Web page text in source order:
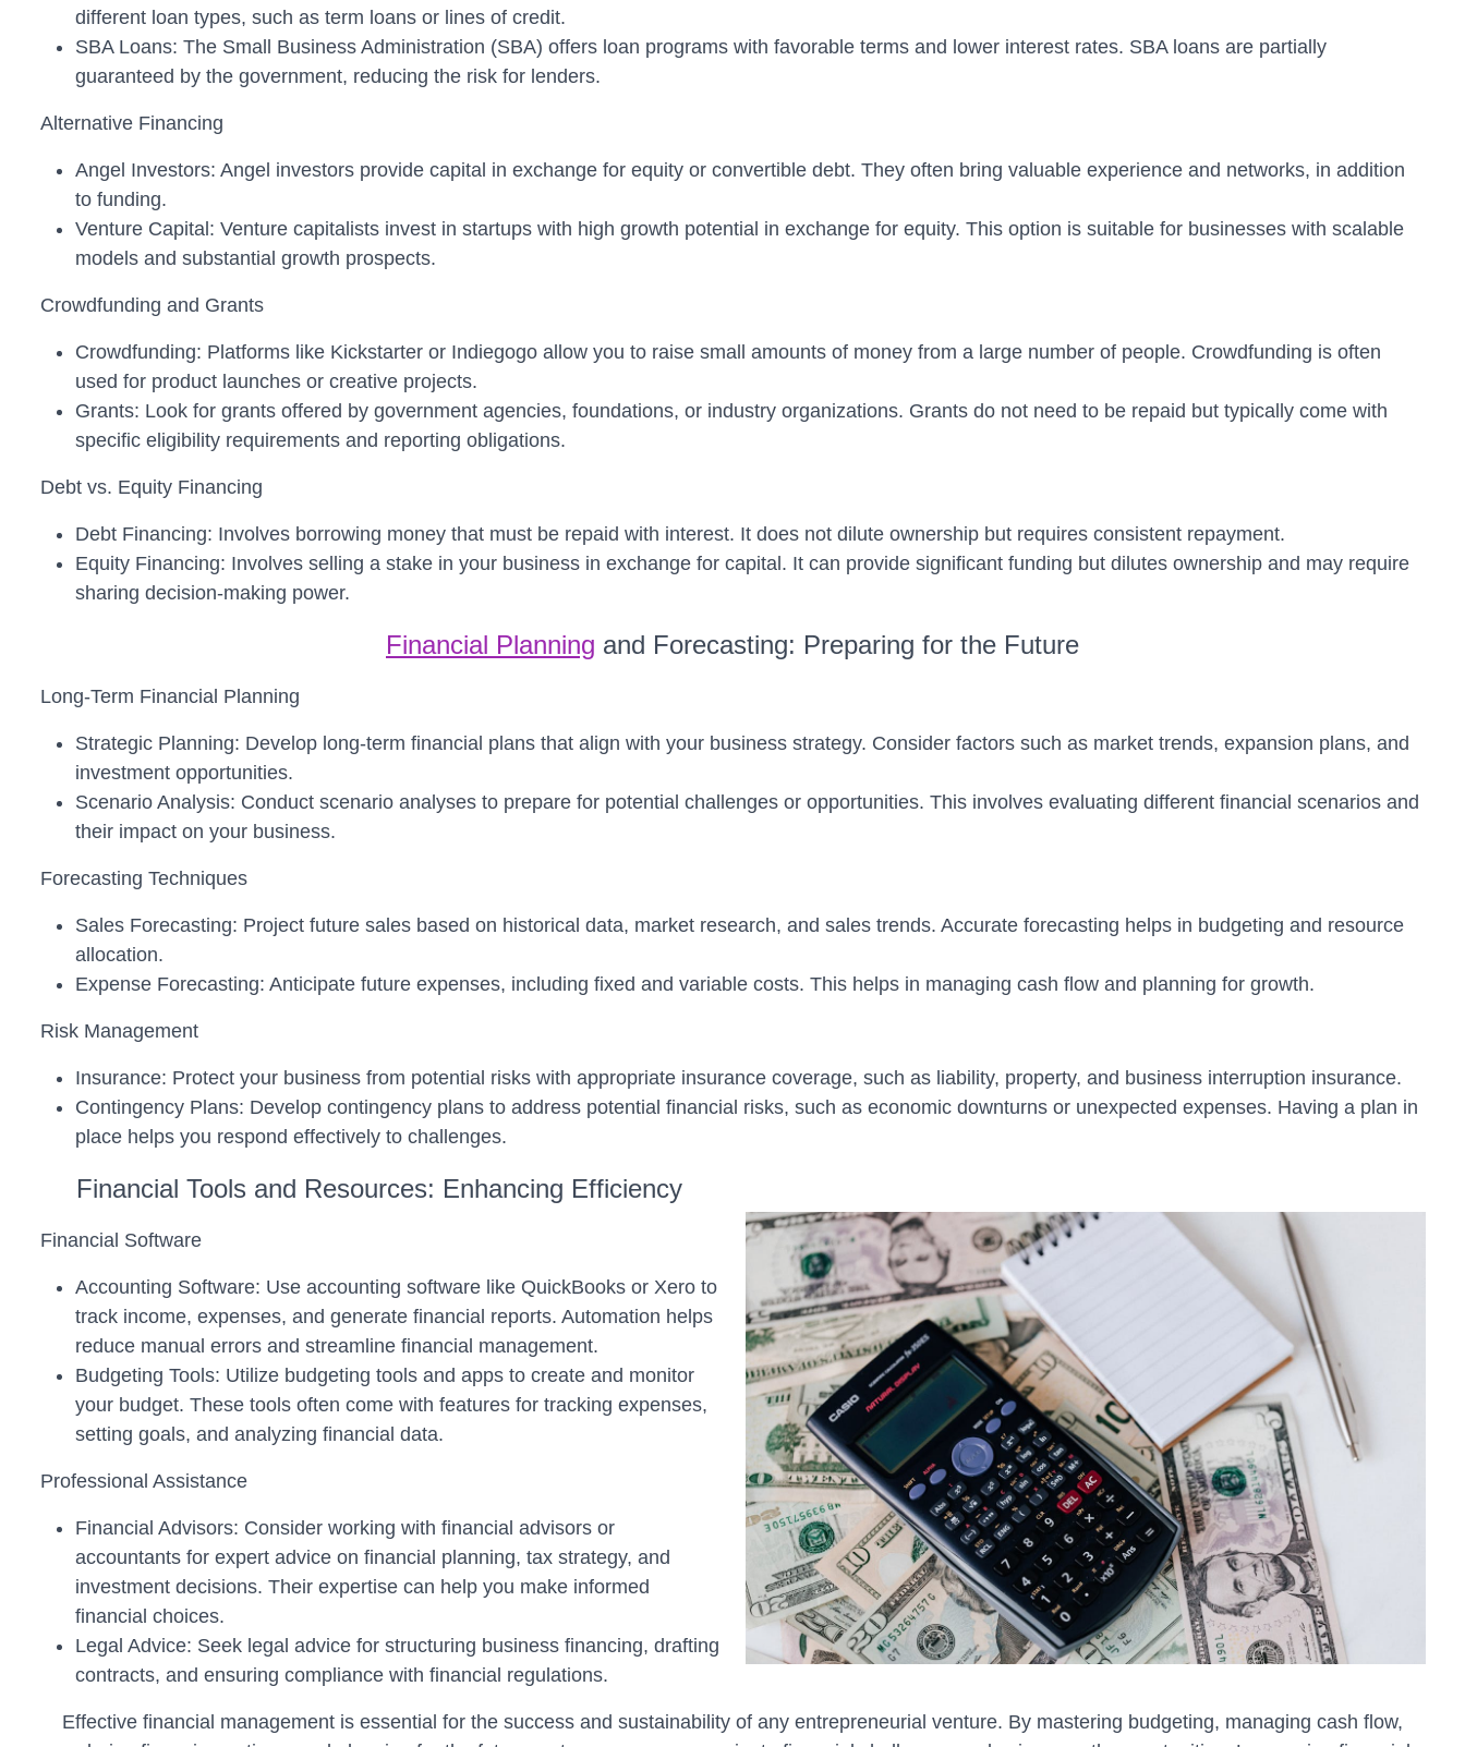
different loan types, such as term loans or lines of credit.
SBA Loans: The Small Business Administration (SBA) offers loan programs with favorable terms and lower interest rates. SBA loans are partially
guaranteed by the government, reducing the risk for lenders.
Alternative Financing
Angel Investors: Angel investors provide capital in exchange for equity or convertible debt. They often bring valuable experience and networks, in addition
to funding.
Venture Capital: Venture capitalists invest in startups with high growth potential in exchange for equity. This option is suitable for businesses with scalable
models and substantial growth prospects.
Crowdfunding and Grants
Crowdfunding: Platforms like Kickstarter or Indiegogo allow you to raise small amounts of money from a large number of people. Crowdfunding is often
used for product launches or creative projects.
Grants: Look for grants offered by government agencies, foundations, or industry organizations. Grants do not need to be repaid but typically come with
specific eligibility requirements and reporting obligations.
Debt vs. Equity Financing
Debt Financing: Involves borrowing money that must be repaid with interest. It does not dilute ownership but requires consistent repayment.
Equity Financing: Involves selling a stake in your business in exchange for capital. It can provide significant funding but dilutes ownership and may require
sharing decision-making power.
Financial Planning and Forecasting: Preparing for the Future
Long-Term Financial Planning
Strategic Planning: Develop long-term financial plans that align with your business strategy. Consider factors such as market trends, expansion plans, and
investment opportunities.
Scenario Analysis: Conduct scenario analyses to prepare for potential challenges or opportunities. This involves evaluating different financial scenarios and
their impact on your business.
Forecasting Techniques
Sales Forecasting: Project future sales based on historical data, market research, and sales trends. Accurate forecasting helps in budgeting and resource
allocation.
Expense Forecasting: Anticipate future expenses, including fixed and variable costs. This helps in managing cash flow and planning for growth.
Risk Management
Insurance: Protect your business from potential risks with appropriate insurance coverage, such as liability, property, and business interruption insurance.
Contingency Plans: Develop contingency plans to address potential financial risks, such as economic downturns or unexpected expenses. Having a plan in
place helps you respond effectively to challenges.
Financial Tools and Resources: Enhancing Efficiency
Financial Software
Accounting Software: Use accounting software like QuickBooks or Xero to
track income, expenses, and generate financial reports. Automation helps
reduce manual errors and streamline financial management.
Budgeting Tools: Utilize budgeting tools and apps to create and monitor
your budget. These tools often come with features for tracking expenses,
setting goals, and analyzing financial data.
Professional Assistance
Financial Advisors: Consider working with financial advisors or
accountants for expert advice on financial planning, tax strategy, and
investment decisions. Their expertise can help you make informed
financial choices.
Legal Advice: Seek legal advice for structuring business financing, drafting
contracts, and ensuring compliance with financial regulations.
Effective financial management is essential for the success and sustainability of any entrepreneurial venture. By mastering budgeting, managing cash flow,